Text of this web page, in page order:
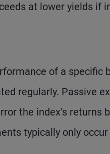
at lower yields if
of a specific
regularly. Passive
the index’s returns
typically only